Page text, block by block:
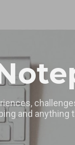
and anything